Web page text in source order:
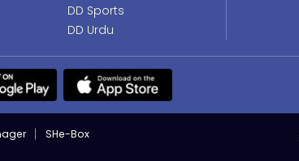
DD Sports
DD Urdu
SHe-Box